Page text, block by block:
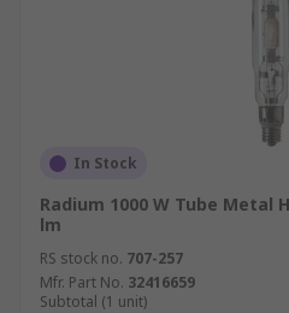
In Stock
Radium 1000 W Tube Metal
lm
RS stock no. 707-257
Mfr. Part No. 32416659
Subtotal (1 unit)